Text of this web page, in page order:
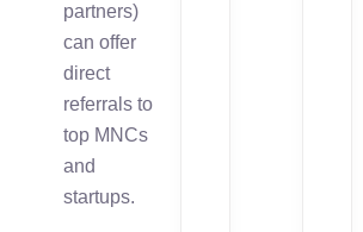
partners)
can offer
direct
referrals to
top MNCs
and
startups.